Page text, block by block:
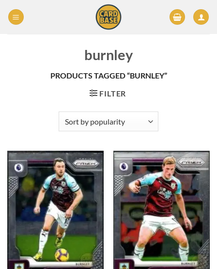
burnley
PRODUCTS TAGGED “BURNLEY”
FILTER